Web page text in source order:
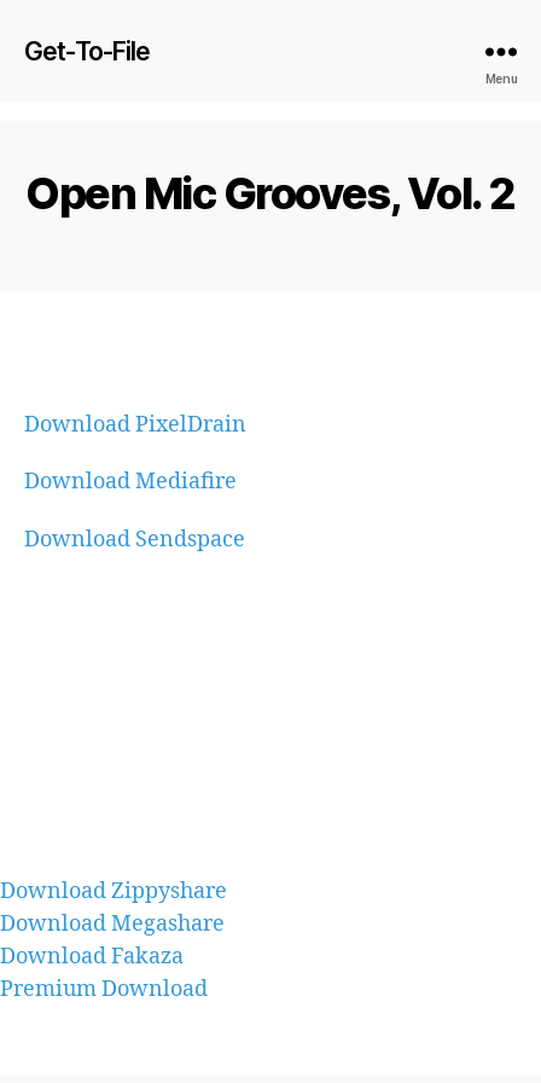
Get-To-File
Menu
Open Mic Grooves, Vol. 2
Download PixelDrain
Download Mediafire
Download Sendspace
Download Zippyshare
Download Megashare
Download Fakaza
Premium Download